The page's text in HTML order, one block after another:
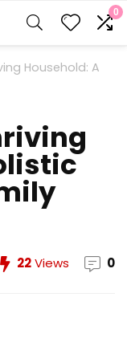
0
Household: A
22Views 0